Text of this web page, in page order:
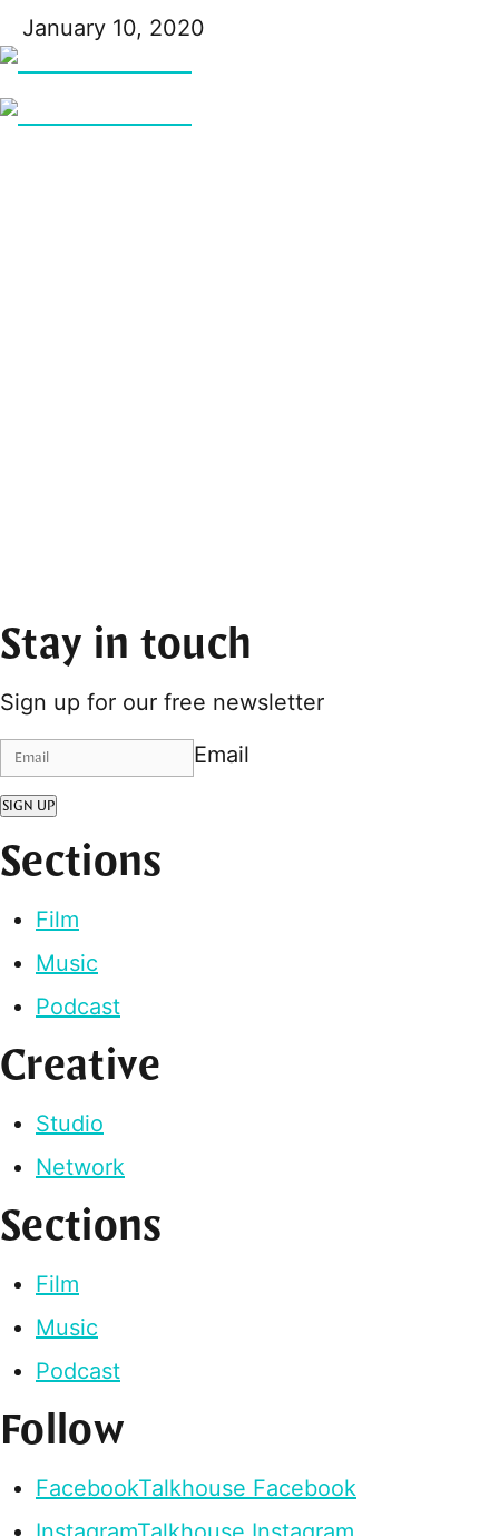
January 10, 2020
Stay in touch
Sign up for our free newsletter
Email
SIGN UP
Sections
Film
Music
Podcast
Creative
Studio
Network
Sections
Film
Music
Podcast
Follow
FacebookTalkhouse Facebook